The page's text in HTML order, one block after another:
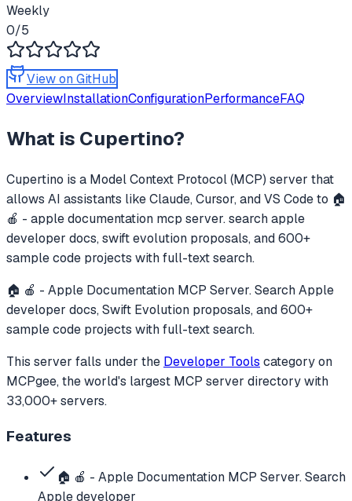
Weekly
0/5
View on GitHub
OverviewInstallationConfigurationPerformanceFAQ
What is Cupertino?
Cupertino is a Model Context Protocol (MCP) server that
allows AI assistants like Claude, Cursor, and VS Code to 🏠
🍎 - apple documentation mcp server. search apple
developer docs, swift evolution proposals, and 600+
sample code projects with full-text search.
🏠 🍎 - Apple Documentation MCP Server. Search Apple
developer docs, Swift Evolution proposals, and 600+
sample code projects with full-text search.
This server falls under the Developer Tools categoryon
MCPgee, the world's largest MCP server directory with
33,000+ servers.
Features
🏠 🍎 - Apple Documentation MCP Server. Search
Apple developer